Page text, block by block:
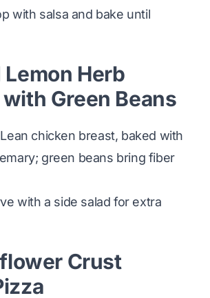
with salsa and bake until
Lemon Herb
Green Beans
Lean chicken breast, baked with
green beans bring fiber
with a side salad for extra
Crust